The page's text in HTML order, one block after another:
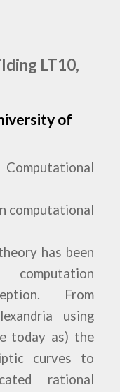
LT10,
of
computational
has been
computation
From
using
today as) the
curves to
rational